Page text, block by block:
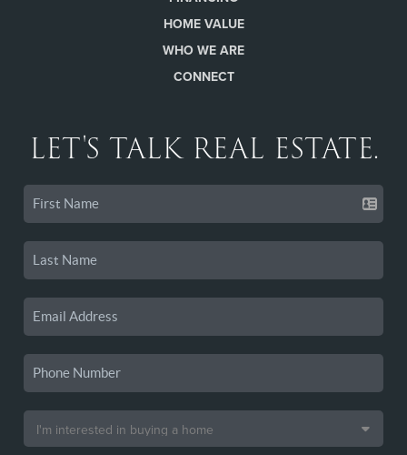
HOME VALUE
WHO WE ARE
CONNECT
LET'S TALK REAL ESTATE.